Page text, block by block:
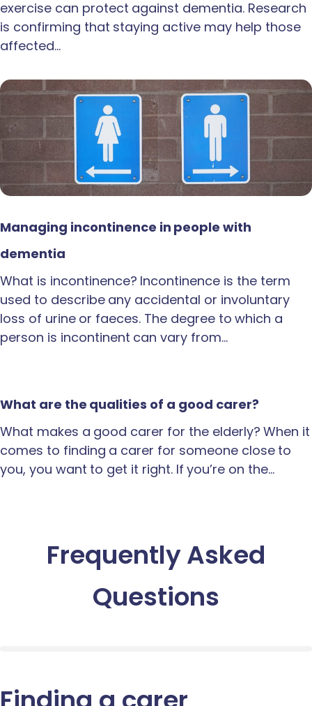
exercise can protect against dementia. Research
is confirming that staying active may help those
affected…
Managing incontinence in people with
dementia
What is incontinence? Incontinence is the term
used to describe any accidental or involuntary
loss of urine or faeces. The degree to which a
person is incontinent can vary from…
What are the qualities of a good carer?
What makes a good carer for the elderly? When it
comes to finding a carer for someone close to
you, you want to get it right. If you’re on the…
Frequently Asked
Questions